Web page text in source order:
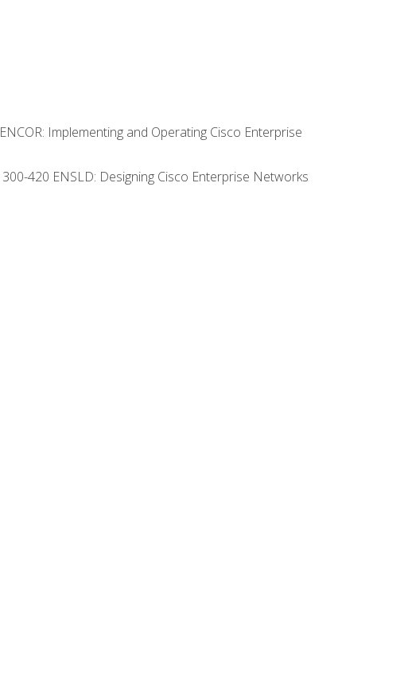
Implementing and Operating Cisco Enterprise
420 ENSLD: Designing Cisco Enterprise Networks